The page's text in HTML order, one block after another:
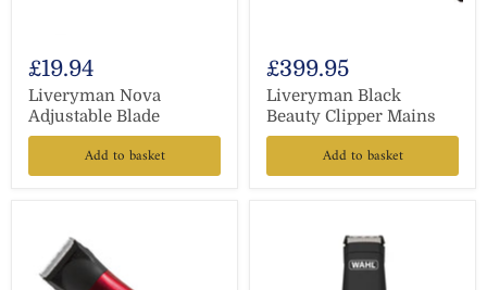
£19.94
Liveryman Nova
Adjustable Blade
Add to basket
£399.95
Liveryman Black
Beauty Clipper Mains
Add to basket